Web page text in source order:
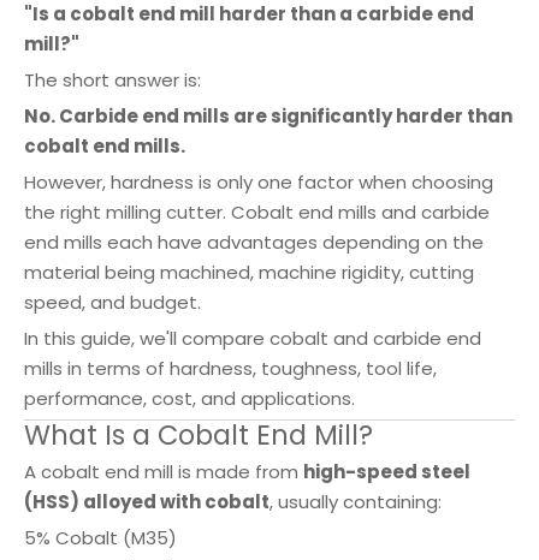
"Is a cobalt end mill harder than a carbide end
mill?"
The short answer is:
No. Carbide end mills are significantly harder than
cobalt end mills.
However, hardness is only one factor when choosing
the right milling cutter. Cobalt end mills and carbide
end mills each have advantages depending on the
material being machined, machine rigidity, cutting
speed, and budget.
In this guide, we'll compare cobalt and carbide end
mills in terms of hardness, toughness, tool life,
performance, cost, and applications.
What Is a Cobalt End Mill?
A cobalt end mill is made from high-speed steel
(HSS) alloyed with cobalt, usually containing:
5% Cobalt (M35)